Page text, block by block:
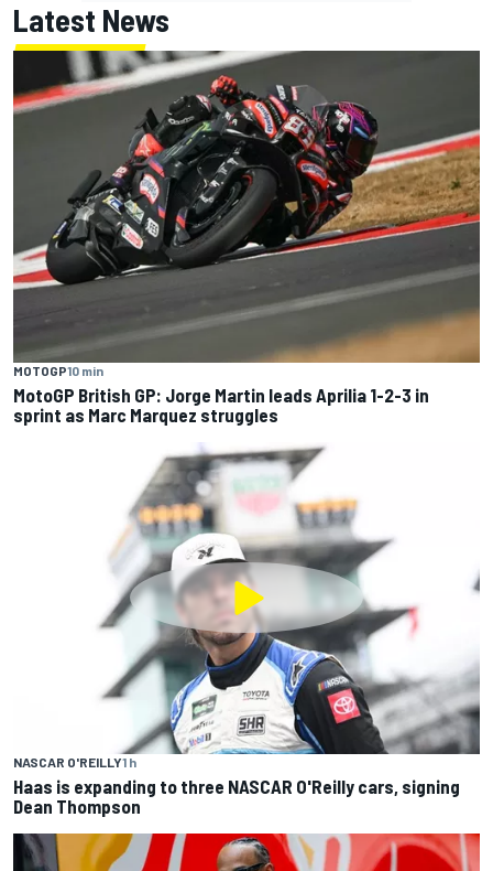
Latest News
MOTOGP10 min
MotoGP British GP: Jorge Martin leads Aprilia 1-2-3 in
sprint as Marc Marquez struggles
NASCAR O'REILLY1 h
Haas is expanding to three NASCAR O'Reilly cars, signing
Dean Thompson